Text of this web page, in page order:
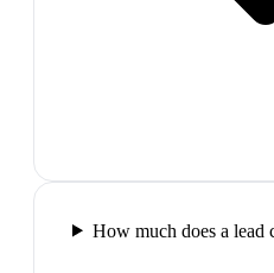
How much does a lead